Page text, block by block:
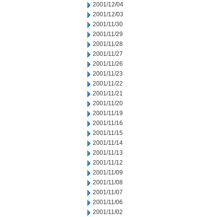
2001/12/04
2001/12/03
2001/11/30
2001/11/29
2001/11/28
2001/11/27
2001/11/26
2001/11/23
2001/11/22
2001/11/21
2001/11/20
2001/11/19
2001/11/16
2001/11/15
2001/11/14
2001/11/13
2001/11/12
2001/11/09
2001/11/08
2001/11/07
2001/11/06
2001/11/02